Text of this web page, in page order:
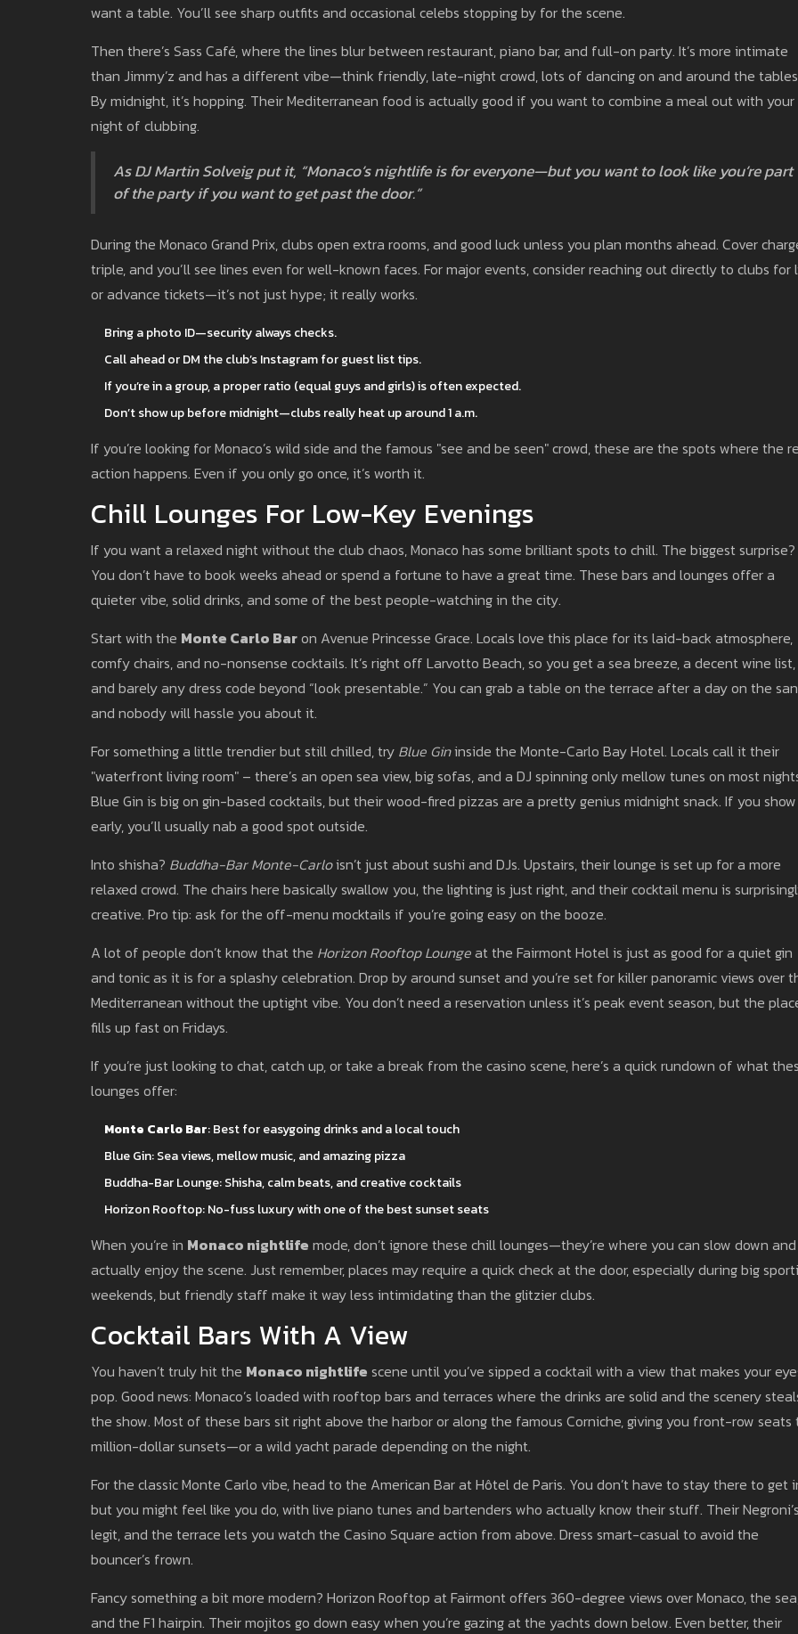
want a table. You’ll see sharp outfits and occasional celebs stopping by for the scene.
Then there’s Sass Café, where the lines blur between restaurant, piano bar, and full-on party. It’s more intimate
than Jimmy’z and has a different vibe—think friendly, late-night crowd, lots of dancing on and around the
By midnight, it’s hopping. Their Mediterranean food is actually good if you want to combine a meal out with your
night of clubbing.
As DJ Martin Solveig put it, “Monaco’s nightlife is for everyone—but you want to look like you’re part
of the party if you want to get past the door.”
During the Monaco Grand Prix, clubs open extra rooms, and good luck unless you plan months ahead. Cover
triple, and you’ll see lines even for well-known faces. For major events, consider reaching out directly to clubs for
or advance tickets—it’s not just hype; it really works.
Bring a photo ID—security always checks.
Call ahead or DM the club’s Instagram for guest list tips.
If you’re in a group, a proper ratio (equal guys and girls) is often expected.
Don’t show up before midnight—clubs really heat up around 1 a.m.
If you’re looking for Monaco’s wild side and the famous "see and be seen" crowd, these are the spots where the
action happens. Even if you only go once, it’s worth it.
Chill Lounges For Low-Key Evenings
If you want a relaxed night without the club chaos, Monaco has some brilliant spots to chill. The biggest surprise?
You don’t have to book weeks ahead or spend a fortune to have a great time. These bars and lounges offer a
quieter vibe, solid drinks, and some of the best people-watching in the city.
Start with the Monte Carlo Baron Avenue Princesse Grace. Locals love this place for its laid-back atmosphere,
comfy chairs, and no-nonsense cocktails. It’s right off Larvotto Beach, so you get a sea breeze, a decent wine list,
and barely any dress code beyond “look presentable.” You can grab a table on the terrace after a day on the
and nobody will hassle you about it.
For something a little trendier but still chilled, try Blue Gininside the Monte-Carlo Bay Hotel. Locals call it their
"waterfront living room" – there’s an open sea view, big sofas, and a DJ spinning only mellow tunes on most
Blue Gin is big on gin-based cocktails, but their wood-fired pizzas are a pretty genius midnight snack. If you
early, you’ll usually nab a good spot outside.
Into shisha? Buddha-Bar Monte-Carloisn’t just about sushi and DJs. Upstairs, their lounge is set up for a more
relaxed crowd. The chairs here basically swallow you, the lighting is just right, and their cocktail menu is
creative. Pro tip: ask for the off-menu mocktails if you’re going easy on the booze.
A lot of people don’t know that the Horizon Rooftop Loungeat the Fairmont Hotel is just as good for a quiet gin
and tonic as it is for a splashy celebration. Drop by around sunset and you’re set for killer panoramic views over
Mediterranean without the uptight vibe. You don’t need a reservation unless it’s peak event season, but the
fills up fast on Fridays.
If you’re just looking to chat, catch up, or take a break from the casino scene, here’s a quick rundown of what
lounges offer:
Monte Carlo Bar: Best for easygoing drinks and a local touch
Blue Gin: Sea views, mellow music, and amazing pizza
Buddha-Bar Lounge: Shisha, calm beats, and creative cocktails
Horizon Rooftop: No-fuss luxury with one of the best sunset seats
When you’re in Monaco nightlife mode, don’t ignore these chill lounges—they’re where you can slow down and
actually enjoy the scene. Just remember, places may require a quick check at the door, especially during big
weekends, but friendly staff make it way less intimidating than the glitzier clubs.
Cocktail Bars With A View
You haven’t truly hit the Monaco nightlife scene until you’ve sipped a cocktail with a view that makes your
pop. Good news: Monaco’s loaded with rooftop bars and terraces where the drinks are solid and the scenery
the show. Most of these bars sit right above the harbor or along the famous Corniche, giving you front-row seats
million-dollar sunsets—or a wild yacht parade depending on the night.
For the classic Monte Carlo vibe, head to the American Bar at Hôtel de Paris. You don’t have to stay there to get
but you might feel like you do, with live piano tunes and bartenders who actually know their stuff. Their Negroni’s
legit, and the terrace lets you watch the Casino Square action from above. Dress smart-casual to avoid the
bouncer’s frown.
Fancy something a bit more modern? Horizon Rooftop at Fairmont offers 360-degree views over Monaco, the
and the F1 hairpin. Their mojitos go down easy when you’re gazing at the yachts down below. Even better, their